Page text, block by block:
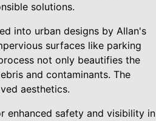
solutions.
into urban designs by Allan's
surfaces like parking
not only beautifies the
and contaminants. The
aesthetics.
enhanced safety and visibility in